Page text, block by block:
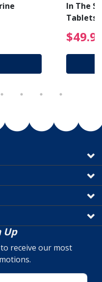
Price reduced
In The
Tablets
Up
receive our most